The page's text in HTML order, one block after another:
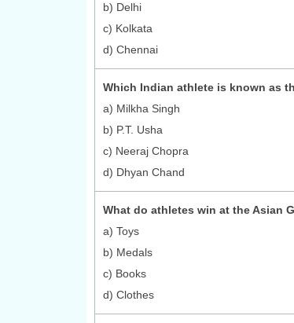
b) Delhi
c) Kolkata
d) Chennai
Which Indian athlete is known as
a) Milkha Singh
b) P.T. Usha
c) Neeraj Chopra
d) Dhyan Chand
What do athletes win at the Asian
a) Toys
b) Medals
c) Books
d) Clothes